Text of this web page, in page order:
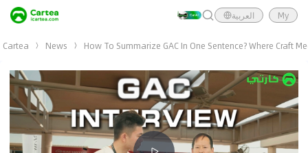
العربية My
Cartea News How To Summarize GAC In One Sentence? Where Craft
Video Summary
<p></p>